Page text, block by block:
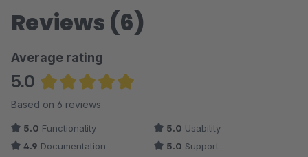
Reviews (6)
Average rating
5.0
Average rating of 5 out of 5 stars
Based on 6 reviews
5.0 Functionality 5.0 Usability
4.9 Documentation 5.0 Support